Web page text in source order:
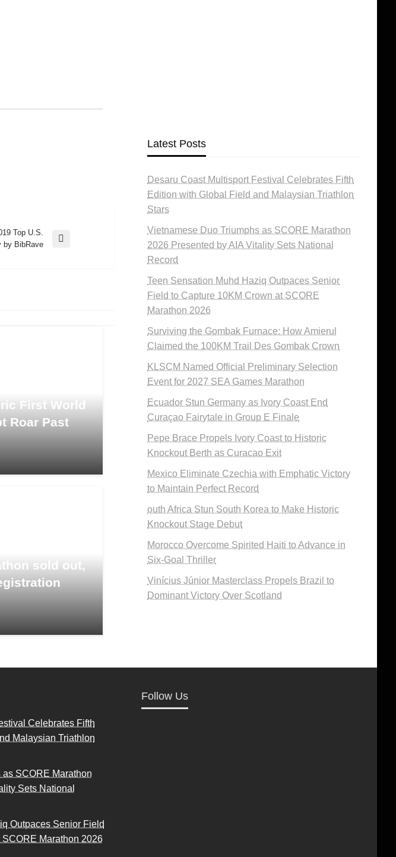
Top U.S.
by BibRave
First World
Roar Past
sold out,
Latest Posts
Desaru Coast Multisport Festival Celebrates Fifth
Edition with Global Field and Malaysian Triathlon
Stars
Vietnamese Duo Triumphs as SCORE Marathon
2026 Presented by AIA Vitality Sets National
Record
Teen Sensation Muhd Haziq Outpaces Senior
Field to Capture 10KM Crown at SCORE
Marathon 2026
Surviving the Gombak Furnace: How Amierul
Claimed the 100KM Trail Des Gombak Crown
KLSCM Named Official Preliminary Selection
Event for 2027 SEA Games Marathon
Ecuador Stun Germany as Ivory Coast End
Curaçao Fairytale in Group E Finale
Pepe Brace Propels Ivory Coast to Historic
Knockout Berth as Curacao Exit
Mexico Eliminate Czechia with Emphatic Victory
to Maintain Perfect Record
outh Africa Stun South Korea to Make Historic
Knockout Stage Debut
Morocco Overcome Spirited Haiti to Advance in
Six-Goal Thriller
Vinícius Júnior Masterclass Propels Brazil to
Dominant Victory Over Scotland
Celebrates Fifth
Malaysian Triathlon
SCORE Marathon
Sets National
Outpaces Senior Field
Marathon 2026
Follow Us